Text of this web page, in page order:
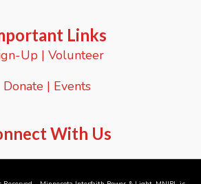
Links
Up| Volunteer
Donate | Events
With Us